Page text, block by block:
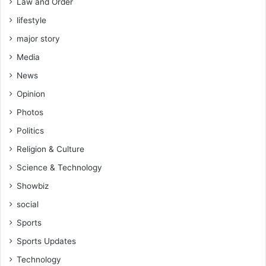
f
B
i
s
s
s
a
d
C
n
s
lifestyle
major story
Media
News
Opinion
Photos
Politics
Religion & Culture
Science & Technology
Showbiz
social
Sports
Sports Updates
Technology